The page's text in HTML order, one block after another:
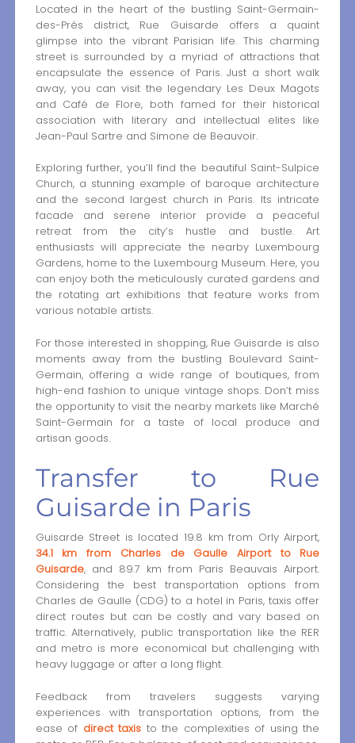
Located in the heart of the bustling Saint-Germain-
des-Prés district, Rue Guisarde offers a quaint
glimpse into the vibrant Parisian life. This charming
street is surrounded by a myriad of attractions that
encapsulate the essence of Paris. Just a short walk
away, you can visit the legendary Les Deux Magots
and Café de Flore, both famed for their historical
association with literary and intellectual elites like
Jean-Paul Sartre and Simone de Beauvoir.
Exploring further, you’ll find the beautiful Saint-Sulpice
Church, a stunning example of baroque architecture
and the second largest church in Paris. Its intricate
facade and serene interior provide a peaceful
retreat from the city’s hustle and bustle. Art
enthusiasts will appreciate the nearby Luxembourg
Gardens, home to the Luxembourg Museum. Here, you
can enjoy both the meticulously curated gardens and
the rotating art exhibitions that feature works from
various notable artists.
For those interested in shopping, Rue Guisarde is also
moments away from the bustling Boulevard Saint-
Germain, offering a wide range of boutiques, from
high-end fashion to unique vintage shops. Don’t miss
the opportunity to visit the nearby markets like Marché
Saint-Germain for a taste of local produce and
artisan goods.
Transfer to Rue
Guisarde in Paris
Guisarde Street is located 19.8 km from Orly Airport,
34.1 km from Charles de Gaulle Airport to Rue
Guisarde, and 89.7 km from Paris Beauvais Airport.
Considering the best transportation options from
Charles de Gaulle (CDG) to a hotel in Paris, taxis offer
direct routes but can be costly and vary based on
traffic. Alternatively, public transportation like the RER
and metro is more economical but challenging with
heavy luggage or after a long flight.
Feedback from travelers suggests varying
experiences with transportation options, from the
ease of direct taxis to the complexities of using the